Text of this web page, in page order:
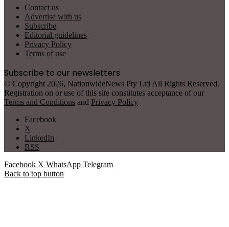
Contact us
Advertise with us
Subscribe
Editorial guidelines
Privacy Policy
Terms of use
Subscribe to our newsletters
© Copyright 2026, NationwideNews Pty Ltd All Rights Reserved.
Registration on or use of this site constitutes acceptance of our
Terms and Conditions and Privacy Policy
Facebook
X
LinkedIn
RSS
Facebook X WhatsApp Telegram
Back to top button